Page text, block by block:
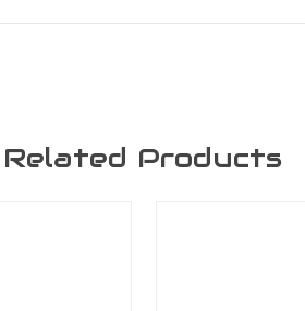
Related Products